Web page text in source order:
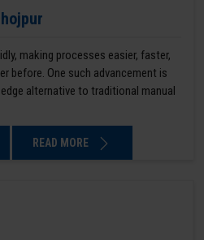
making processes easier, faster,
before. One such advancement is
alternative to traditional manual
READ MORE